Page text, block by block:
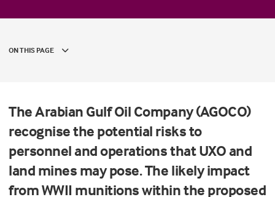
ON THIS PAGE
The Arabian Gulf Oil Company (AGOCO)
recognise the potential risks to
personnel and operations that UXO and
land mines may pose. The likely impact
from WWII munitions within the proposed